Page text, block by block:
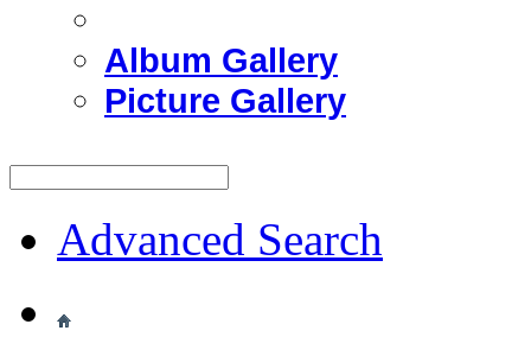
Album Gallery
Picture Gallery
Advanced Search